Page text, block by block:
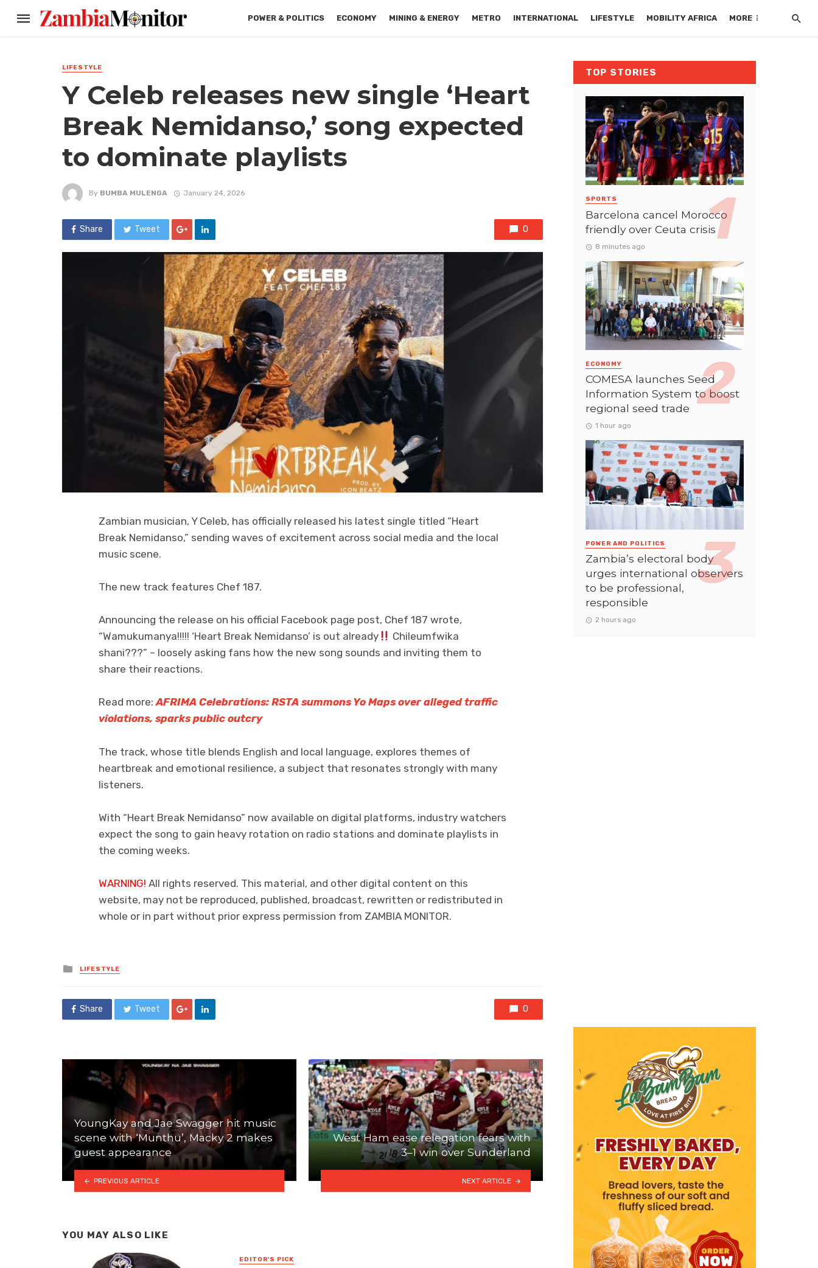
POWER & POLITICS ECONOMY MINING & ENERGY METRO INTERNATIONAL LIFESTYLE MOBILITY AFRICA MORE
LIFESTYLE
Y Celeb releases new single ‘Heart
Break Nemidanso,’ song expected
to dominate playlists
By BUMBA MULENGA January 24, 2026
Share Tweet 0
Zambian musician, Y Celeb, has officially released his latest single titled “Heart
Break Nemidanso,” sending waves of excitement across social media and the local
music scene.
The new track features Chef 187.
Announcing the release on his official Facebook page post, Chef 187 wrote,
“Wamukumanya!!!!! ‘Heart Break Nemidanso’ is out already
Chileumfwika
shani???” – loosely asking fans how the new song sounds and inviting them to
share their reactions.
Read more:AFRIMA Celebrations: RSTA summons Yo Maps over alleged traffic
violations, sparks public outcry
The track, whose title blends English and local language, explores themes of
heartbreak and emotional resilience, a subject that resonates strongly with many
listeners.
With “Heart Break Nemidanso” now available on digital platforms, industry watchers
expect the song to gain heavy rotation on radio stations and dominate playlists in
the coming weeks.
WARNING! All rights reserved. This material, and other digital content on this
website, may not be reproduced, published, broadcast, rewritten or redistributed in
whole or in part without prior express permission from ZAMBIA MONITOR.
Posted
in
LIFESTYLE
Share Tweet 0
YoungKay and Jae Swagger hit music
scene with ‘Munthu’, Macky 2 makes
guest appearance
PREVIOUS ARTICLE
West Ham ease relegation fears with
3–1 win over Sunderland
NEXT ARTICLE
YOU MAY ALSO LIKE
EDITOR'S PICK
TOP STORIES
SPORTS
Barcelona cancel Morocco
friendly over Ceuta crisis
8 minutes ago
ECONOMY
COMESA launches Seed
Information System to boost
regional seed trade
1 hour ago
POWER AND POLITICS
Zambia’s electoral body
urges international observers
to be professional,
responsible
2 hours ago